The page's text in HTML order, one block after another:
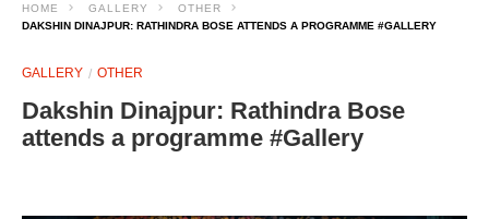
HOME GALLERY
OTHER
DAKSHIN DINAJPUR: RATHINDRA BOSE ATTENDS A PROGRAMME #GALLERY
GALLERY OTHER
Dakshin Dinajpur: Rathindra Bose
attends a programme #Gallery